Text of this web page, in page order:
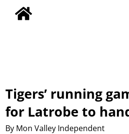
Tigers’ running
for Latrobe to
By Mon Valley Independent